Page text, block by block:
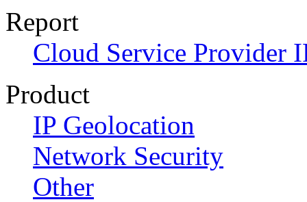
Report
Cloud Service Provider
Product
IP Geolocation
Network Security
Other